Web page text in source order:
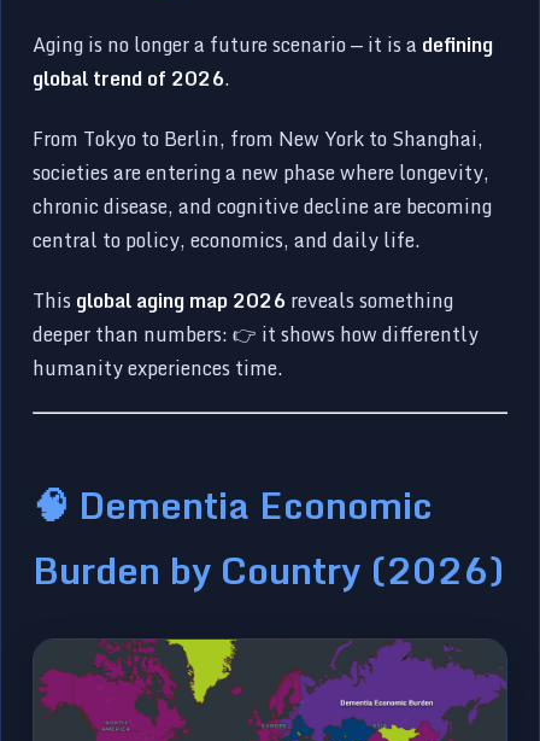
Aging is no longer a future scenario — it is a defining
global trend of 2026.
From Tokyo to Berlin, from New York to Shanghai,
societies are entering a new phase where longevity,
chronic disease, and cognitive decline are becoming
central to policy, economics, and daily life.
This global aging map 2026 reveals something
deeper than numbers: 👉 it shows how differently
humanity experiences time.
🧠 Dementia Economic
Burden by Country (2026)